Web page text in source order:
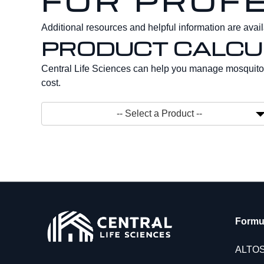
Additional resources and helpful information are
PRODUCT
Central Life Sciences can help you manage
cost.
-- Select a Product --Toggle